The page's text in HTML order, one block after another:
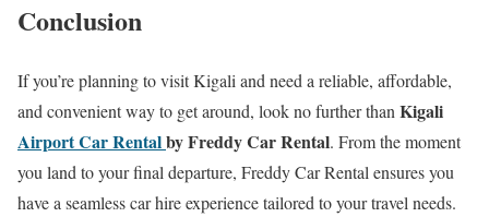
Conclusion
If you’re planning to visit Kigali and need a reliable, affordable,
and convenient way to get around, look no further thanKigali
Airport Car Rentalby Freddy Car Rental. From the moment
you land to your final departure, Freddy Car Rental ensures you
have a seamless car hire experience tailored to your travel needs.